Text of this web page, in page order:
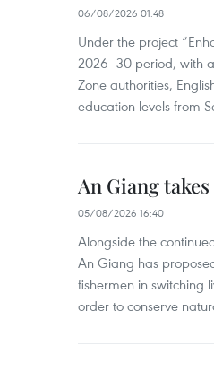
06/08/2026 01:48
Under the project
2026–30 period, with
Zone authorities,
education levels from
An Giang
05/08/2026 16:40
Alongside the
An Giang has
fishermen in switching
order to conserve